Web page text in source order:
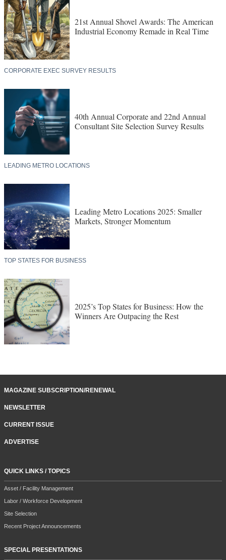
21st Annual Shovel Awards: The American
Industrial Economy Remade in Real Time
CORPORATE EXEC SURVEY RESULTS
40th Annual Corporate and 22nd Annual
Consultant Site Selection Survey Results
LEADING METRO LOCATIONS
Leading Metro Locations 2025: Smaller
Markets, Stronger Momentum
TOP STATES FOR BUSINESS
2025’s Top States for Business: How the
Winners Are Outpacing the Rest
MAGAZINE SUBSCRIPTION/RENEWAL
NEWSLETTER
CURRENT ISSUE
ADVERTISE
QUICK LINKS / TOPICS
Asset / Facility Management
Labor / Workforce Development
Site Selection
Recent Project Announcements
SPECIAL PRESENTATIONS